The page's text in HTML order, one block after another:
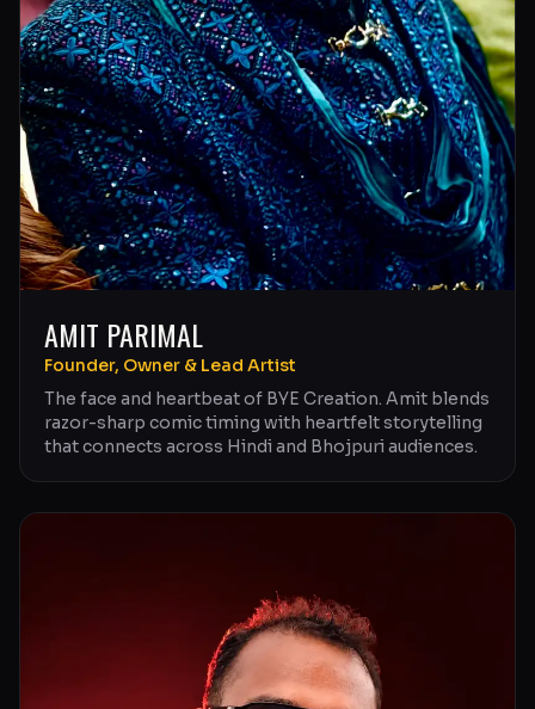
AMIT PARIMAL
Founder, Owner & Lead Artist
The face and heartbeat of BYE Creation. Amit blends
razor-sharp comic timing with heartfelt storytelling
that connects across Hindi and Bhojpuri audiences.